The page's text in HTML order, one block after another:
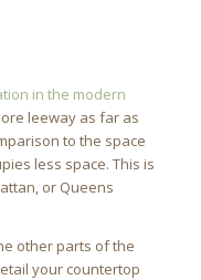
in the modern
leeway as far as
to the space
less space. This is
or Queens
other parts of the
your countertop